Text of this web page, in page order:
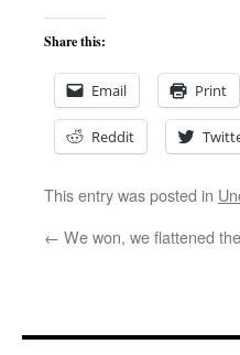
Share this:
Email Print
Reddit
This entry was posted in
← We won, we flattened